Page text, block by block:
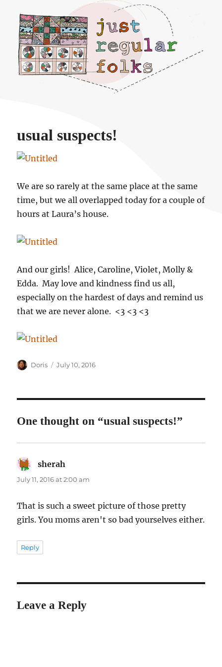
Just regular folks.
usual suspects!
We are so rarely at the same place at the same
time, but we all overlapped today for a couple of
hours at Laura’s house.
And our girls! Alice, Caroline, Violet, Molly &
Edda. May love and kindness find us all,
especially on the hardest of days and remind us
that we are never alone. <3 <3 <3
Author
Doris
Posted
July 10, 2016
One thought on “usual suspects!”
sherah
July 11, 2016 at 2:00 am
That is such a sweet picture of those pretty
girls. You moms aren't so bad yourselves either.
Reply
Leave a Reply